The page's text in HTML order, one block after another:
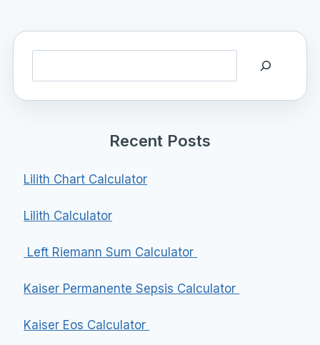
Recent Posts
Lilith Chart Calculator
Lilith Calculator
Left Riemann Sum Calculator
Kaiser Permanente Sepsis Calculator
Kaiser Eos Calculator